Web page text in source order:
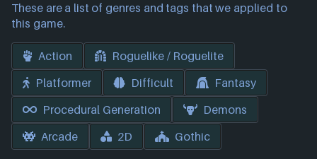
These are a list of genres and tags that we applied to
this game.
Action
Roguelike / Roguelite
Platformer
Difficult
Fantasy
Procedural Generation
Demons
Arcade
2D Gothic